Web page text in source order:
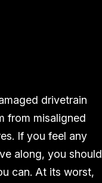
drivetrain
from misaligned
If you feel any
along, you should
can. At its worst,